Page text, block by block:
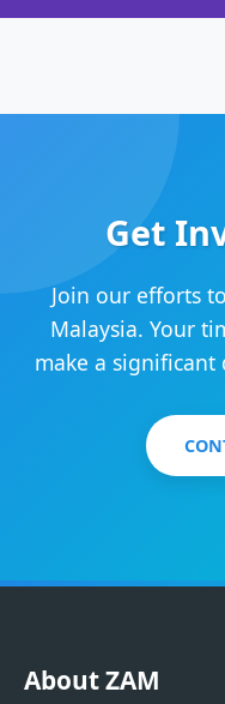
Get
Join our efforts
Malaysia. Your
make a significant
About ZAM